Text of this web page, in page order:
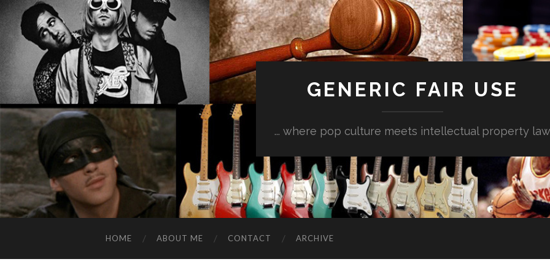
GENERIC FAIR USE
... where pop culture meets intellectual property law
HOME ABOUT ME CONTACT ARCHIVE